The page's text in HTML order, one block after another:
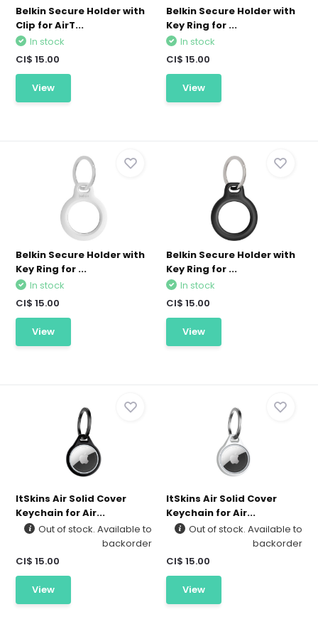
Belkin Secure Holder with
Clip for AirT...
In stock
CI$ 15.00
View
Belkin Secure Holder with
Key Ring for ...
In stock
CI$ 15.00
View
Belkin Secure Holder with
Key Ring for ...
In stock
CI$ 15.00
View
Belkin Secure Holder with
Key Ring for ...
In stock
CI$ 15.00
View
ItSkins Air Solid Cover
Keychain for Air...
Out of stock. Available to
backorder
CI$ 15.00
View
ItSkins Air Solid Cover
Keychain for Air...
Out of stock. Available to
backorder
CI$ 15.00
View